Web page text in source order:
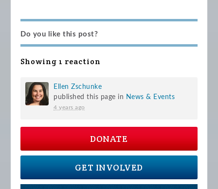
Do you like this post?
Showing 1 reaction
Ellen Zschunke
published this page in News & Events
4 years ago
DONATE
GET INVOLVED